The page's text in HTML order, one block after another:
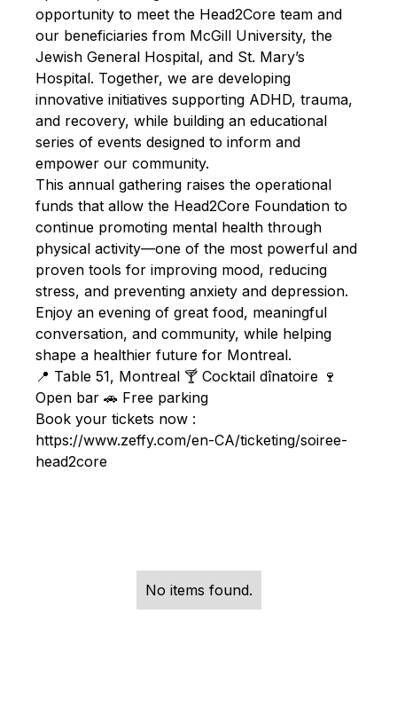
opportunity to meet the Head2Core team and
our beneficiaries from McGill University, the
Jewish General Hospital, and St. Mary’s
Hospital. Together, we are developing
innovative initiatives supporting ADHD, trauma,
and recovery, while building an educational
series of events designed to inform and
empower our community.
This annual gathering raises the operational
funds that allow the Head2Core Foundation to
continue promoting mental health through
physical activity—one of the most powerful and
proven tools for improving mood, reducing
stress, and preventing anxiety and depression.
Enjoy an evening of great food, meaningful
conversation, and community, while helping
shape a healthier future for Montreal.
📍 Table 51, Montreal 🍸 Cocktail dînatoire 🍷
Open bar 🚗 Free parking
Book your tickets now :
https://www.zeffy.com/en-CA/ticketing/soiree-
head2core
No items found.